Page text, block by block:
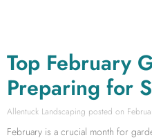
Top February
Preparing for
Allentuck Landscaping
February is a crucial month for